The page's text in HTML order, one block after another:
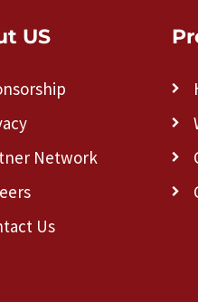
US
Network
Us